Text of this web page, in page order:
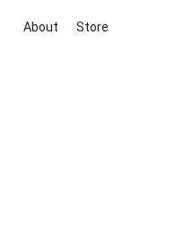
About Store